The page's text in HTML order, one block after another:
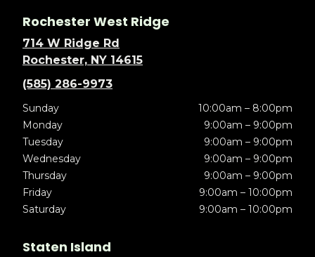
Rochester West Ridge
714 W Ridge Rd
Rochester, NY 14615
(585) 286-9973
Sunday
10:00am – 8:00pm
Monday
9:00am – 9:00pm
Tuesday
9:00am – 9:00pm
Wednesday
9:00am – 9:00pm
Thursday
9:00am – 9:00pm
Friday
9:00am – 10:00pm
Saturday
9:00am – 10:00pm
Staten Island